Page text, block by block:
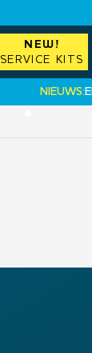
NEW!
SERVICE KITS
NIEUWS: